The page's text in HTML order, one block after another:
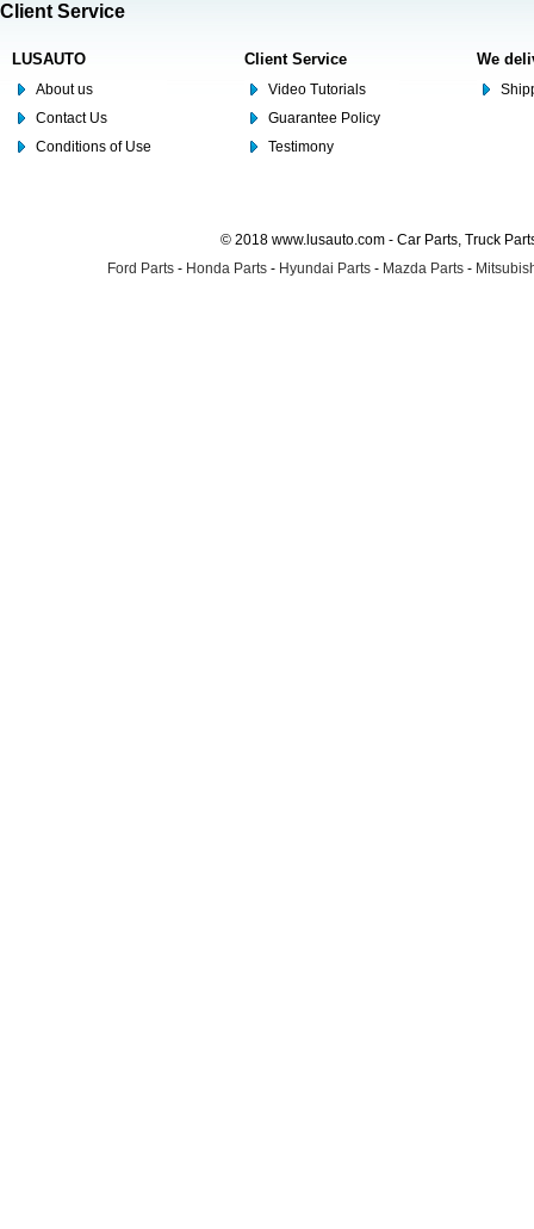
Client Service
LUSAUTO
About us
Contact Us
Conditions of Use
Client Service
Video Tutorials
Guarantee Policy
Testimony
We
© 2018 www.lusauto.com - Car Parts, Truck
Ford Parts - Honda Parts - Hyundai Parts - Mazda Parts -